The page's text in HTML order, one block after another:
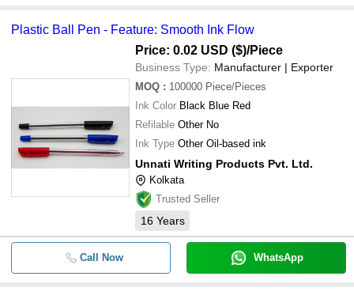
Plastic Ball Pen - Feature: Smooth Ink Flow
Price: 0.02 USD ($)/Piece
Business Type: Manufacturer | Exporter
MOQ : 100000 Piece/Pieces
Ink Color Black Blue Red
Refilable Other No
Ink Type Other Oil-based ink
Unnati Writing Products Pvt. Ltd.
Kolkata
Trusted Seller
16 Years
Call Now WhatsApp